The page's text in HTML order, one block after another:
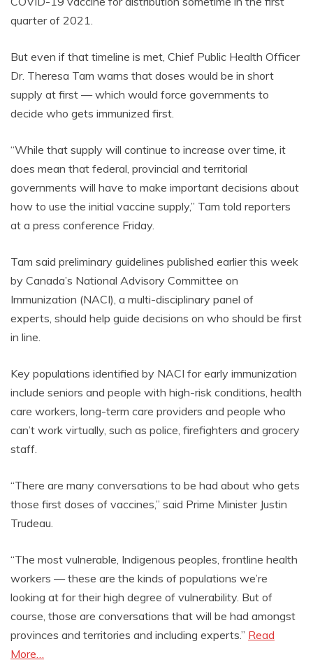
quarter of 2021.
But even if that timeline is met, Chief Public Health Officer
Dr. Theresa Tam warns that doses would be in short
supply at first — which would force governments to
decide who gets immunized first.
“While that supply will continue to increase over time, it
does mean that federal, provincial and territorial
governments will have to make important decisions about
how to use the initial vaccine supply,” Tam told reporters
at a press conference Friday.
Tam said preliminary guidelines published earlier this week
by Canada’s National Advisory Committee on
Immunization (NACI), a multi-disciplinary panel of
experts, should help guide decisions on who should be first
in line.
Key populations identified by NACI for early immunization
include seniors and people with high-risk conditions, health
care workers, long-term care providers and people who
can’t work virtually, such as police, firefighters and grocery
staff.
“There are many conversations to be had about who gets
those first doses of vaccines,” said Prime Minister Justin
Trudeau.
“The most vulnerable, Indigenous peoples, frontline health
workers — these are the kinds of populations we’re
looking at for their high degree of vulnerability. But of
course, those are conversations that will be had amongst
provinces and territories and including experts.” Read
More…